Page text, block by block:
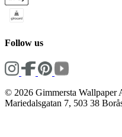
Follow us
© 2026 Gimmersta Wallpaper
Mariedalsgatan 7, 503 38